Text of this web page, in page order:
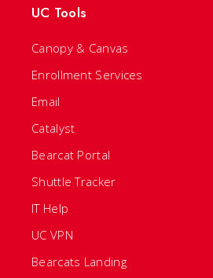
UC Tools
Canopy & Canvas
Enrollment Services
Email
Catalyst
Bearcat Portal
Shuttle Tracker
IT Help
UC VPN
Bearcats Landing